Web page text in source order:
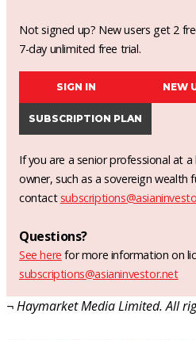
Not signed up? New users get 2
7-day unlimited free trial.
SIGN IN NEW
SUBSCRIPTION PLAN
If you are a senior professional at
owner, such as a sovereign wealth
contact
Questions?
See here for more information on
subscriptions@asianinvestor.net
¬ Haymarket Media Limited. All